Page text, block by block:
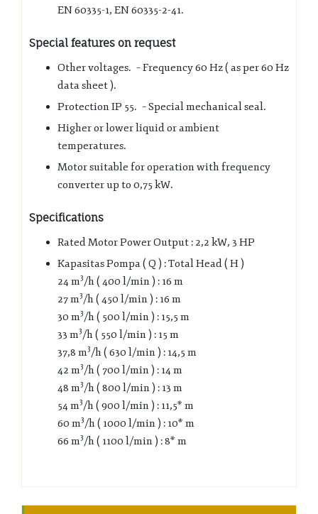
EN 60335-1, EN 60335-2-41.
Special features on request
Other voltages. – Frequency 60 Hz ( as per 60 Hz
data sheet ).
Protection IP 55. – Special mechanical seal.
Higher or lower liquid or ambient
temperatures.
Motor suitable for operation with frequency
converter up to 0,75 kW.
Specifications
Rated Motor Power Output : 2,2 kW, 3 HP
Kapasitas Pompa ( Q ) : Total Head ( H )
24 m3/h ( 400 l/min ) : 16 m
27 m3/h ( 450 l/min ) : 16 m
30 m3/h ( 500 l/min ) : 15,5 m
33 m3/h ( 550 l/min ) : 15 m
37,8 m3/h ( 630 l/min ) : 14,5 m
42 m3/h ( 700 l/min ) : 14 m
48 m3/h ( 800 l/min ) : 13 m
54 m3/h ( 900 l/min ) : 11,5* m
60 m3/h ( 1000 l/min ) : 10* m
66 m3/h ( 1100 l/min ) : 8* m